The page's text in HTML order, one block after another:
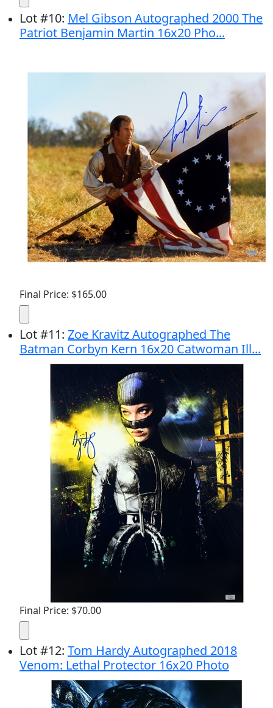
Lot#10: Mel Gibson Autographed 2000 The
Patriot Benjamin Martin 16x20 Pho...
Final Price: $165.00
Lot#11: Zoe Kravitz Autographed The
Batman Corbyn Kern 16x20 Catwoman Ill...
Final Price: $70.00
Lot#12: Tom Hardy Autographed 2018
Venom: Lethal Protector 16x20 Photo